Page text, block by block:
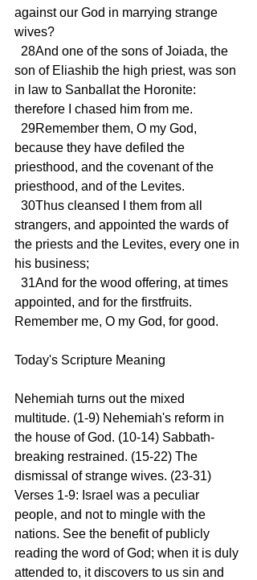
against our God in marrying strange
wives?
son of Eliashib the high priest, was son
in law to Sanballat the Horonite:
therefore I chased him from me.
because they have defiled the
priesthood, and the covenant of the
priesthood, and of the Levites.
strangers, and appointed the wards of
the priests and the Levites, every one in
his business;
appointed, and for the firstfruits.
Remember me, O my God, for good.
Today's Scripture Meaning
Nehemiah turns out the mixed
multitude. (1-9) Nehemiah's reform in
the house of God. (10-14) Sabbath-
breaking restrained. (15-22) The
dismissal of strange wives. (23-31)
Verses 1-9: Israel was a peculiar
people, and not to mingle with the
nations. See the benefit of publicly
reading the word of God; when it is duly
attended to, it discovers to us sin and